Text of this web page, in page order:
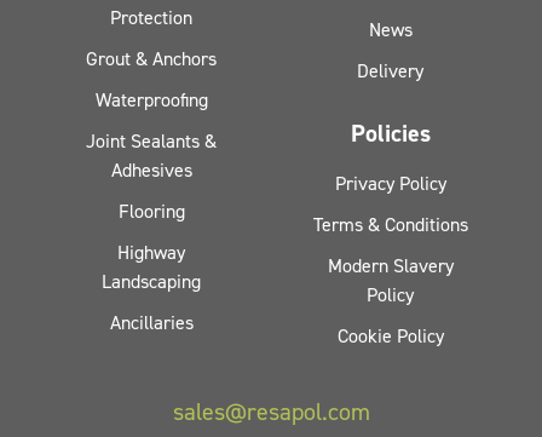
Protection
Grout & Anchors
Waterproofing
Joint Sealants &
Adhesives
Flooring
Highway
Landscaping
Ancillaries
News
Delivery
Policies
Privacy Policy
Terms & Conditions
Modern Slavery
Policy
Cookie Policy
sales@resapol.com